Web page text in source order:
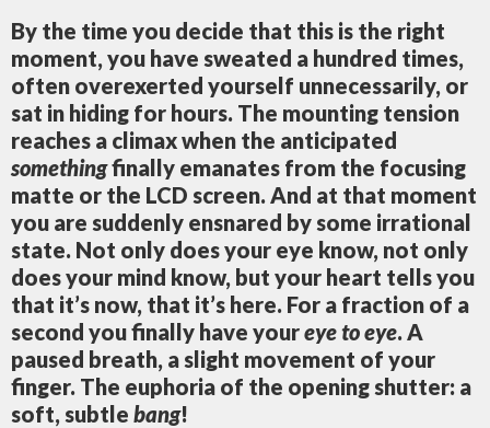
By the time you decide that this is the right
moment, you have sweated a hundred times,
often overexerted yourself unnecessarily, or
sat in hiding for hours. The mounting tension
reaches a climax when the anticipated
somethingfinally emanates from the focusing
matte or the LCD screen. And at that moment
you are suddenly ensnared by some irrational
state. Not only does your eye know, not only
does your mind know, but your heart tells you
that it’s now, that it’s here. For a fraction of a
second you finally have youreye to eye. A
paused breath, a slight movement of your
finger. The euphoria of the opening shutter: a
soft, subtle bang!